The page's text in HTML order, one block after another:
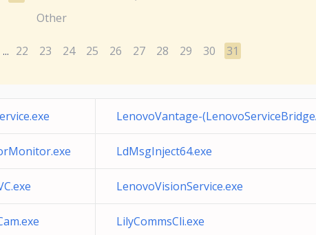
Other
... 22 23 24 25 26 27 28 29 30 31
LenovoVantage-
LdMsgInject64.exe
LenovoVisionService.exe
LilyCommsCli.exe